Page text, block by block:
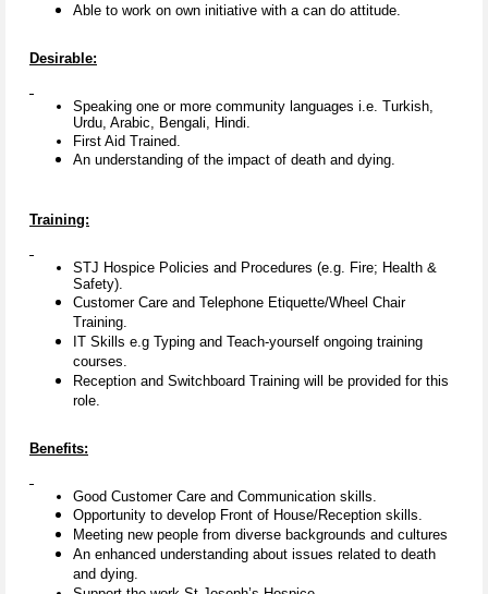
Able to work on own initiative with a can do attitude.
Desirable:
Speaking one or more community languages i.e. Turkish,
Urdu, Arabic, Bengali, Hindi.
First Aid Trained.
An understanding of the impact of death and dying.
Training:
STJ Hospice Policies and Procedures (e.g. Fire; Health &
Safety).
Customer Care and Telephone Etiquette/Wheel Chair
Training.
IT Skills e.g Typing and Teach-yourself ongoing training
courses.
Reception and Switchboard Training will be provided for this
role.
Benefits:
Good Customer Care and Communication skills.
Opportunity to develop Front of House/Reception skills.
Meeting new people from diverse backgrounds and cultures
An enhanced understanding about issues related to death
and dying.